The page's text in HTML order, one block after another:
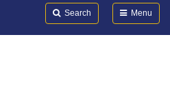
Search Menu